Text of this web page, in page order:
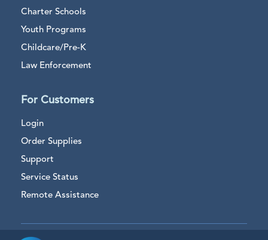
Charter Schools
Youth Programs
Childcare/Pre-K
Law Enforcement
For Customers
Login
Order Supplies
Support
Service Status
Remote Assistance